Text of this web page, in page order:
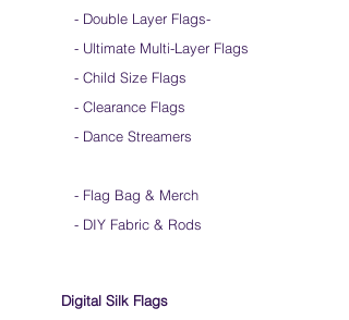
- Double Layer Flags-
- Ultimate Multi-Layer Flags
- Child Size Flags
- Clearance Flags
- Dance Streamers
- Flag Bag & Merch
- DIY Fabric & Rods
Digital Silk Flags